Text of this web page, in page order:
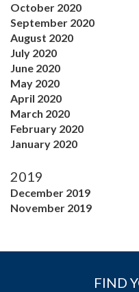
October 2020
September 2020
August 2020
July 2020
June 2020
May 2020
April 2020
March 2020
February 2020
January 2020
2019
December 2019
November 2019
FIND